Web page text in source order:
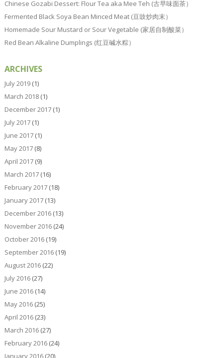
Chinese Gozabi Dessert: Flour Tea aka Mee Teh (古早味面茶）
Fermented Black Soya Bean Minced Meat (豆豉炒肉末）
Homemade Sour Mustard or Sour Vegetable (家居自制酸菜）
Red Bean Alkaline Dumplings (红豆碱水粽）
ARCHIVES
July 2019(1)
March 2018(1)
December 2017(1)
July 2017(1)
June 2017(1)
May 2017(8)
April 2017(9)
March 2017(16)
February 2017(18)
January 2017(13)
December 2016(13)
November 2016(24)
October 2016(19)
September 2016(19)
August 2016(22)
July 2016(27)
June 2016(14)
May 2016(25)
April 2016(23)
March 2016(27)
February 2016(24)
January 2016(20)